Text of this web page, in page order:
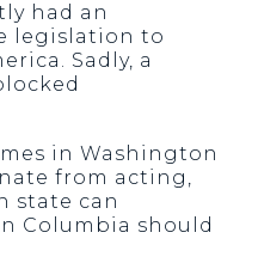
had an
legislation to
Sadly, a
in Washington
from acting,
state can
Columbia should